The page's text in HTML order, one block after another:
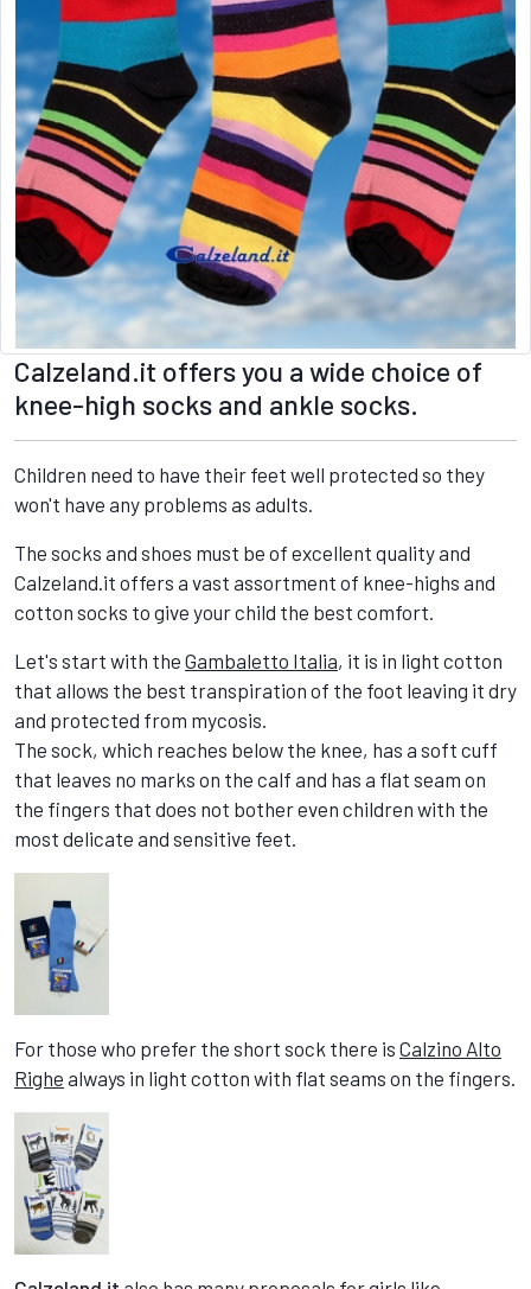
Calzeland.it offers you a wide choice of
knee-high socks and ankle socks.
Children need to have their feet well protected so they
won't have any problems as adults.
The socks and shoes must be of excellent quality and
Calzeland.it offers a vast assortment of knee-highs and
cotton socks to give your child the best comfort.
Let's start with the Gambaletto Italia, it is in light cotton
that allows the best transpiration of the foot leaving it dry
and protected from mycosis.
The sock, which reaches below the knee, has a soft cuff
that leaves no marks on the calf and has a flat seam on
the fingers that does not bother even children with the
most delicate and sensitive feet.
For those who prefer the short sock there is Calzino Alto
Righe always in light cotton with flat seams on the fingers.